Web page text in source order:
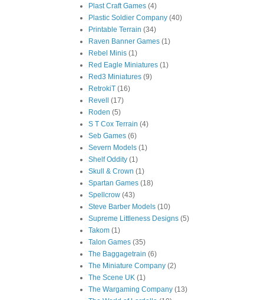
Plast Craft Games (4)
Plastic Soldier Company (40)
Printable Terrain (34)
Raven Banner Games (1)
Rebel Minis (1)
Red Eagle Miniatures (1)
Red3 Miniatures (9)
RetrokiT (16)
Revell
(17)
Roden (5)
S T Cox Terrain (4)
Seb Games (6)
Severn Models (1)
Shelf Oddity (1)
Skull & Crown (1)
Spartan Games (18)
Spellcrow (43)
Steve Barber Models (10)
Supreme Littleness Designs (5)
Takom (1)
Talon Games (35)
The Baggagetrain (6)
The Miniature Company (2)
The Scene UK (1)
The Wargaming Company (13)